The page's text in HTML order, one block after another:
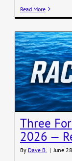
Read More
Three
2026 —
By Dave B. | June